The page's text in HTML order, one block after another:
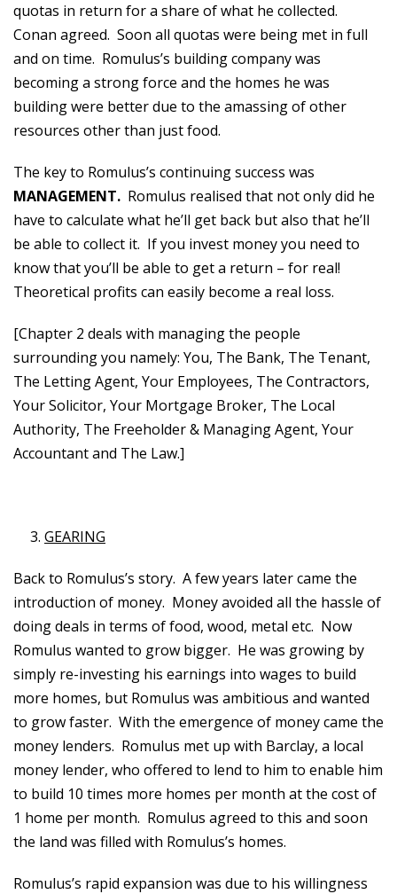
quotas in return for a share of what he collected.
Conan agreed. Soon all quotas were being met in full
and on time. Romulus’s building company was
becoming a strong force and the homes he was
building were better due to the amassing of other
resources other than just food.
The key to Romulus’s continuing success was
MANAGEMENT. Romulus realised that not only did he
have to calculate what he’ll get back but also that he’ll
be able to collect it. If you invest money you need to
know that you’ll be able to get a return – for real!
Theoretical profits can easily become a real loss.
[Chapter 2 deals with managing the people
surrounding you namely: You, The Bank, The Tenant,
The Letting Agent, Your Employees, The Contractors,
Your Solicitor, Your Mortgage Broker, The Local
Authority, The Freeholder & Managing Agent, Your
Accountant and The Law.]
GEARING
Back to Romulus’s story. A few years later came the
introduction of money. Money avoided all the hassle of
doing deals in terms of food, wood, metal etc. Now
Romulus wanted to grow bigger. He was growing by
simply re-investing his earnings into wages to build
more homes, but Romulus was ambitious and wanted
to grow faster. With the emergence of money came the
money lenders. Romulus met up with Barclay, a local
money lender, who offered to lend to him to enable him
to build 10 times more homes per month at the cost of
1 home per month. Romulus agreed to this and soon
the land was filled with Romulus’s homes.
Romulus’s rapid expansion was due to his willingness